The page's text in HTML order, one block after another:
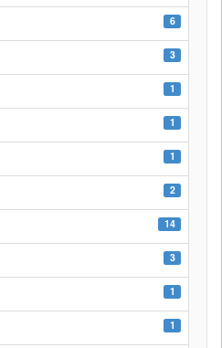
6
3
1
1
1
2
14
3
1
1